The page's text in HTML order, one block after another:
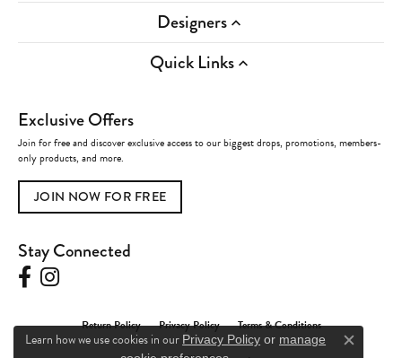
Designers
Quick Links
Exclusive Offers
Join for free and discover exclusive access to our biggest drops, promotions, members-
only products, and more.
JOIN NOW FOR FREE
Stay Connected
Return Policy Privacy Policy Terms & Conditions
Learn how we use cookies in our Privacy Policy or manage
Close